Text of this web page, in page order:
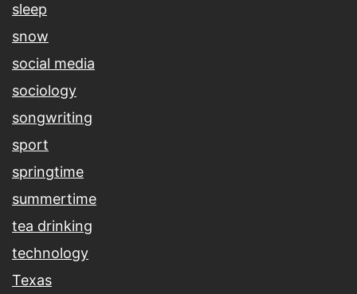
sleep
snow
social media
sociology
songwriting
sport
springtime
summertime
tea drinking
technology
Texas